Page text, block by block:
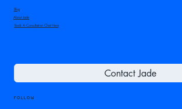
Blog
About Jade
Book A Consultation Chat Here
Contact Jade
Follow